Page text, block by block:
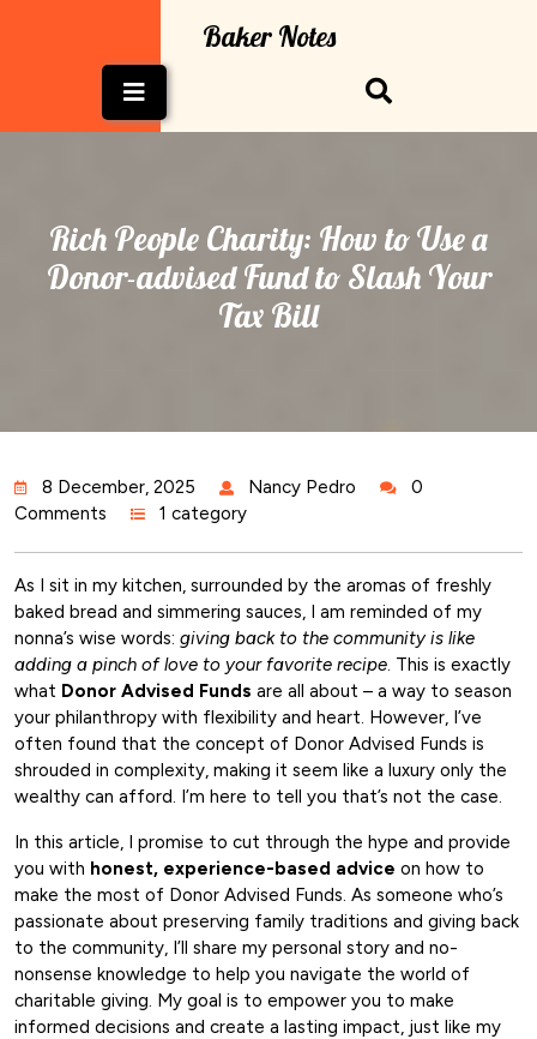
Baker Notes
Button
Rich People Charity: How to Use a
Donor-advised Fund to Slash Your
Tax Bill
8 December, 2025 Nancy Pedro
0
Comments
1 category
As I sit in my kitchen, surrounded by the aromas of freshly
baked bread and simmering sauces, I am reminded of my
nonna’s wise words: giving back to the community is like
adding a pinch of love to your favorite recipe. This is exactly
what Donor Advised Funds are all about – a way to season
your philanthropy with flexibility and heart. However, I’ve
often found that the concept of Donor Advised Funds is
shrouded in complexity, making it seem like a luxury only the
wealthy can afford. I’m here to tell you that’s not the case.
In this article, I promise to cut through the hype and provide
you with honest, experience-based advice on how to
make the most of Donor Advised Funds. As someone who’s
passionate about preserving family traditions and giving back
to the community, I’ll share my personal story and no-
nonsense knowledge to help you navigate the world of
charitable giving. My goal is to empower you to make
informed decisions and create a lasting impact, just like my